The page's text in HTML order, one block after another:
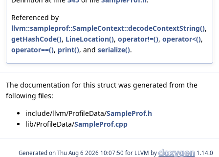
Referenced by
llvm::sampleprof::SampleContext::decodeContextString(),
getHashCode(), LineLocation(), operator!=(), operator<(),
operator==(), print(), and serialize().
The documentation for this struct was generated from the
following files:
include/llvm/ProfileData/SampleProf.h
lib/ProfileData/SampleProf.cpp
Generated on for LLVM by 1.14.0